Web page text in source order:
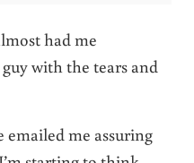
had me
with the tears and
me assuring